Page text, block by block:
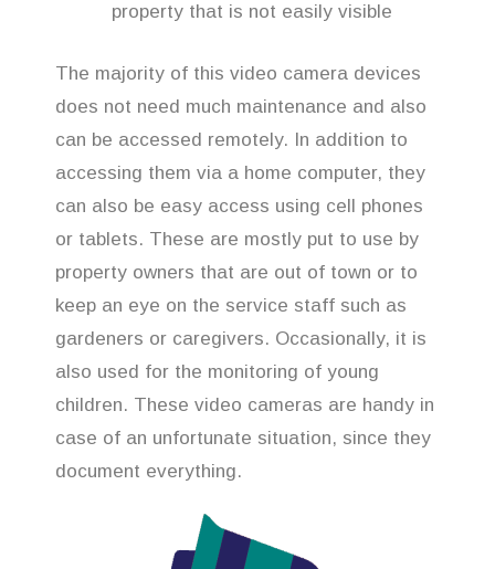
property that is not easily visible
The majority of this video camera devices
does not need much maintenance and also
can be accessed remotely. In addition to
accessing them via a home computer, they
can also be easy access using cell phones
or tablets. These are mostly put to use by
property owners that are out of town or to
keep an eye on the service staff such as
gardeners or caregivers. Occasionally, it is
also used for the monitoring of young
children. These video cameras are handy in
case of an unfortunate situation, since they
document everything.